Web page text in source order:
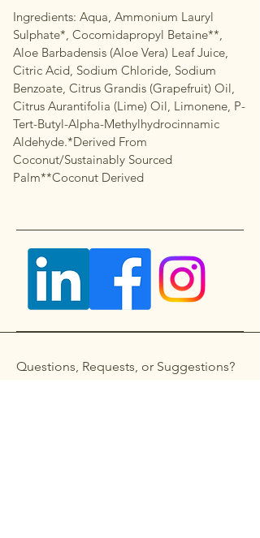
Ingredients: Aqua, Ammonium Lauryl
Sulphate*, Cocomidapropyl Betaine**,
Aloe Barbadensis (Aloe Vera) Leaf Juice,
Citric Acid, Sodium Chloride, Sodium
Benzoate, Citrus Grandis (Grapefruit) Oil,
Citrus Aurantifolia (Lime) Oil, Limonene, P-
Tert-Butyl-Alpha-Methylhydrocinnamic
Aldehyde.*Derived From
Coconut/Sustainably Sourced
Palm**Coconut Derived
Questions, Requests, or Suggestions?